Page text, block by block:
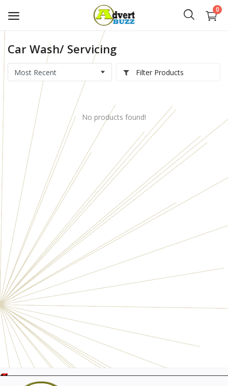
0
Start
Advert
Classifieds
Vehicles
Real Estate
Jobs
Services
Electronics
Personals
Businesses
Pets
Furniture
Garage
Events
Car Wash/ Servicing
Filter Products
No products found!